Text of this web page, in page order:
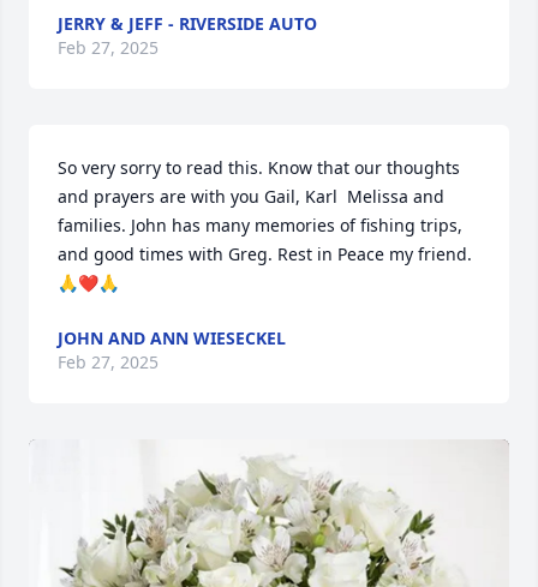
JERRY & JEFF - RIVERSIDE AUTO
Feb 27, 2025
So very sorry to read this. Know that our thoughts
and prayers are with you Gail, Karl  Melissa and
families. John has many memories of fishing trips,
and good times with Greg. Rest in Peace my friend.
🙏❤️🙏
JOHN AND ANN WIESECKEL
Feb 27, 2025